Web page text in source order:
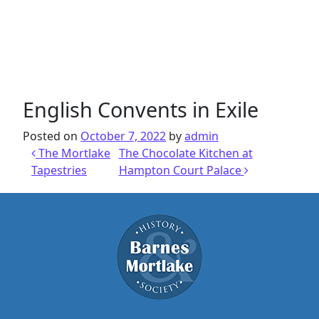
English Convents in Exile
Posted on October 7, 2022 byadmin
Post navigation
The Mortlake
Tapestries
The Chocolate Kitchen at
Hampton Court Palace